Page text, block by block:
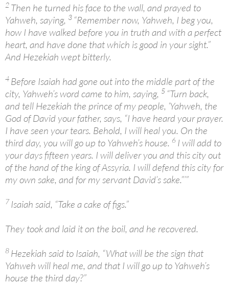
2 Then he turned his face to the wall, and prayed to
Yahweh, saying, 3 “Remember now, Yahweh, I beg you,
how I have walked before you in truth and with a perfect
heart, and have done that which is good in your sight.”
And Hezekiah wept bitterly.
4 Before Isaiah had gone out into the middle part of the
city, Yahweh’s word came to him, saying, 5 “Turn back,
and tell Hezekiah the prince of my people, ‘Yahweh, the
God of David your father, says, “I have heard your prayer.
I have seen your tears. Behold, I will heal you. On the
third day, you will go up to Yahweh’s house. 6 I will add to
your days fifteen years. I will deliver you and this city out
of the hand of the king of Assyria. I will defend this city for
my own sake, and for my servant David’s sake.”’”
7 Isaiah said, “Take a cake of figs.”
They took and laid it on the boil, and he recovered.
8 Hezekiah said to Isaiah, “What will be the sign that
Yahweh will heal me, and that I will go up to Yahweh’s
house the third day?”